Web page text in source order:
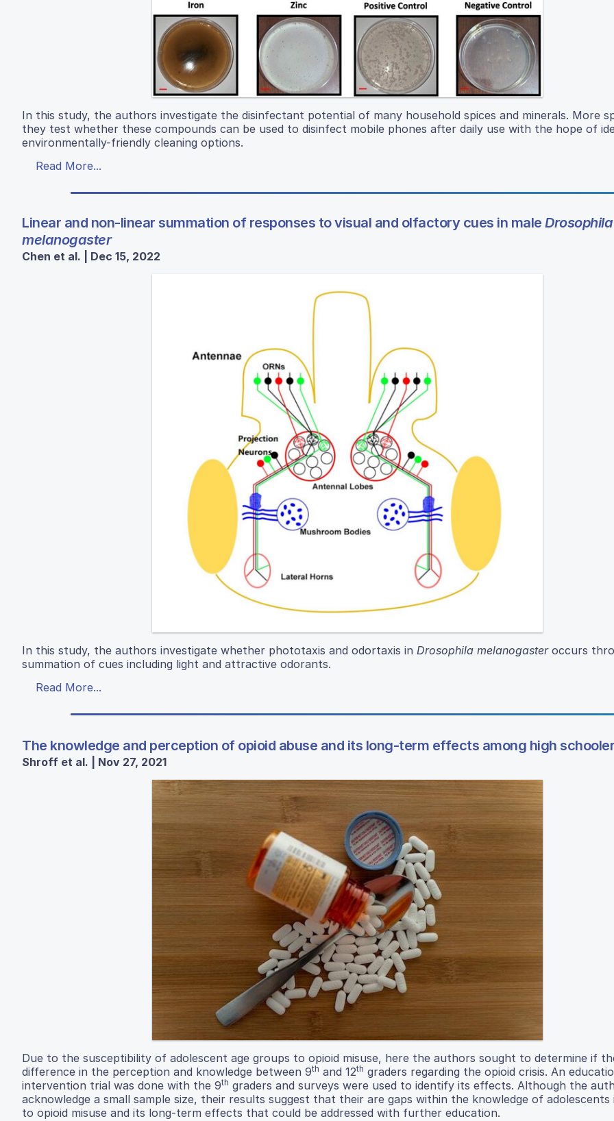
In this study, the authors investigate the disinfectant potential of many household spices and minerals. More
they test whether these compounds can be used to disinfect mobile phones after daily use with the hope of
environmentally-friendly cleaning options.
Read More...
Linear and non-linear summation of responses to visual and olfactory cues in male Drosophila
melanogaster
Chen et al. | Dec 15, 2022
In this study, the authors investigate whether phototaxis and odortaxis in Drosophila melanogasteroccurs
summation of cues including light and attractive odorants.
Read More...
The knowledge and perception of opioid abuse and its long-term effects among high
Shroff et al. | Nov 27, 2021
Due to the susceptibility of adolescent age groups to opioid misuse, here the authors sought to determine if
difference in the perception and knowledge between 9th and 12th graders regarding the opioid crisis. An
intervention trial was done with the 9th graders and surveys were used to identify its effects. Although the
acknowledge a small sample size, their results suggest that their are gaps within the knowledge of adolescents
to opioid misuse and its long-term effects that could be addressed with further education.